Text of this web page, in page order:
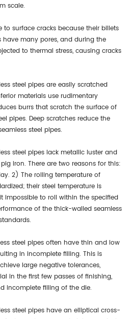
scale.
to surface cracks because their billets
many pores, and during the
to thermal stress, causing cracks
steel pipes are easily scratched
materials use rudimentary
burrs that scratch the surface of
pipes. Deep scratches reduce the
steel pipes.
steel pipes lack metallic luster and
iron. There are two reasons for this:
2) The rolling temperature of
their steel temperature is
impossible to roll within the specified
of the thick-walled seamless
steel pipes often have thin and low
in incomplete filling. This is
large negative tolerances,
in the first few passes of finishing,
incomplete filling of the die.
steel pipes have an elliptical cross-